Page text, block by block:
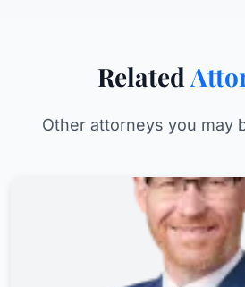
Related
Other attorneys you may